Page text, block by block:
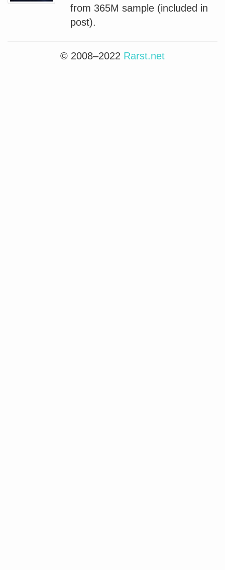
from 365M sample (included in
post).
© 2008–2022 Rarst.net